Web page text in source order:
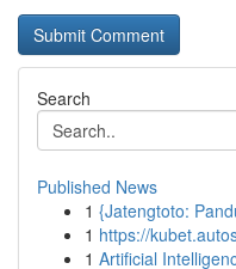
Search
Published News
1 {Jatengtoto:
1 https://
1 Artificial